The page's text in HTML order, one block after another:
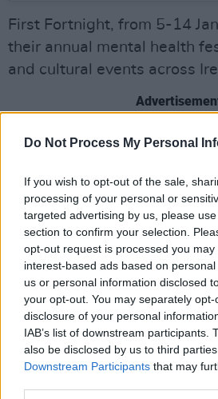
Do Not Process My Personal
If you wish to opt-out of the sale,
processing of your personal or
targeted advertising by us, please
section to confirm your selection.
opt-out request is processed you may
interest-based ads based on
us or personal information disclosed
your opt-out. You may separately
disclosure of your personal
IAB’s list of downstream participants.
also be disclosed by us to third
Downstream Participants that may
First Fortnight, from 5-14
their annual mental health
and cultural events across
This year they are marking
celebration focusing on
health, featuring
and musical performances.
Appearing alongside Irish
will be authorLouise Nealon
reading from herUNESCO
2024 novelSnowflake.
“I'm really looking forward to
First Fortnight CEO Maria